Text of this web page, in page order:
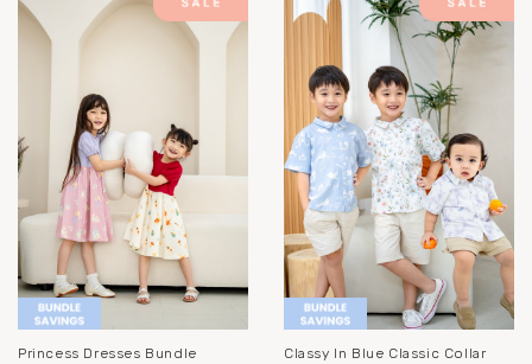
Princess Dresses Bundle
Classy In Blue Classic Collar